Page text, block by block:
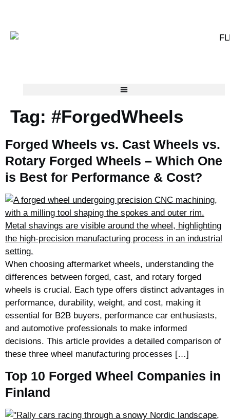
Tag: #ForgedWheels
Forged Wheels vs. Cast Wheels vs.
Rotary Forged Wheels – Which One
is Best for Performance & Cost?
When choosing aftermarket wheels, understanding the
differences between forged, cast, and rotary forged
wheels is crucial. Each type offers distinct advantages in
performance, durability, weight, and cost, making it
essential for B2B buyers, performance car enthusiasts,
and automotive professionals to make informed
decisions. This article provides a detailed comparison of
these three wheel manufacturing processes […]
Top 10 Forged Wheel Companies in
Finland